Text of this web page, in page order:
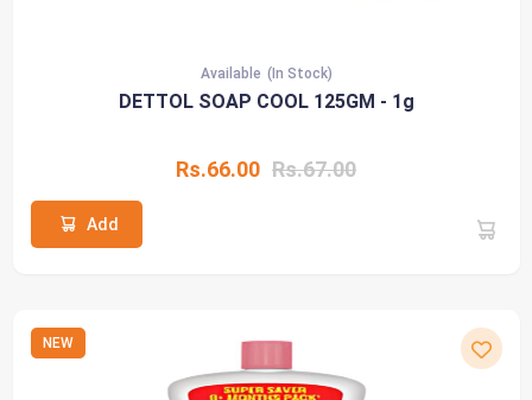
Available (In Stock)
DETTOL SOAP COOL 125GM - 1g
Rs.66.00 Rs.67.00
Add
NEW